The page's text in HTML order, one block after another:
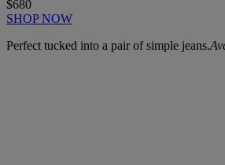
$680
SHOP NOW
Perfect tucked into a pair of simple jeans.